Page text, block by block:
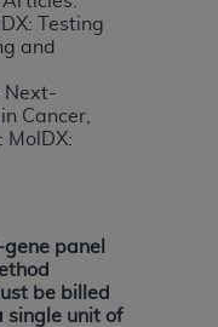
Testing
and
Next-
Cancer,
MolDX:
panel
be billed
single unit of
to act on behalf
acceptance of
a legally
As used
you and any
and
only as
materials